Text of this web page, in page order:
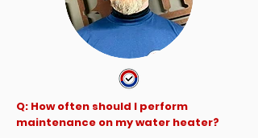
Q: How often should I perform
maintenance on my water heater?